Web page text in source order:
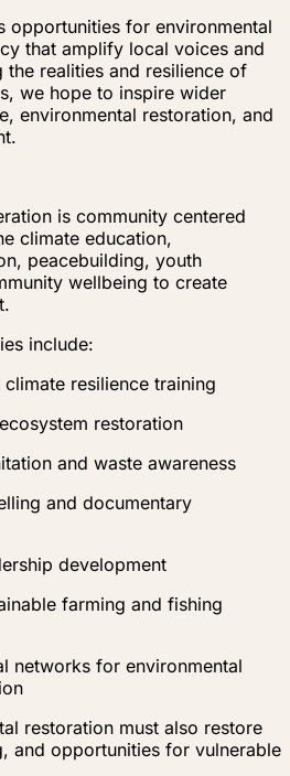
opportunities for environmental
that amplify local voices and
the realities and resilience of
we hope to inspire wider
environmental restoration, and
is community centered
climate education,
peacebuilding, youth
wellbeing to create
include:
resilience training
restoration
and waste awareness
and documentary
development
farming and fishing
networks for environmental
restoration must also restore
and opportunities for vulnerable